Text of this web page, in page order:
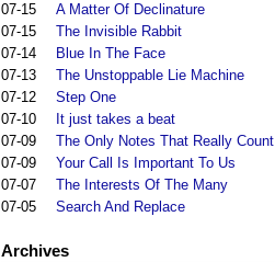
07-15
A Matter Of Declinature
07-15
The Invisible Rabbit
07-14
Blue In The Face
07-13
The Unstoppable Lie Machine
07-12
Step One
07-10
It just takes a beat
07-09
The Only Notes That Really Count
07-09
Your Call Is Important To Us
07-07
The Interests Of The Many
07-05
Search And Replace
Archives